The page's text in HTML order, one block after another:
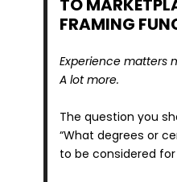
TO
FRAMING
Experience matters
A lot more.
The question you
“What degrees or
to be considered for